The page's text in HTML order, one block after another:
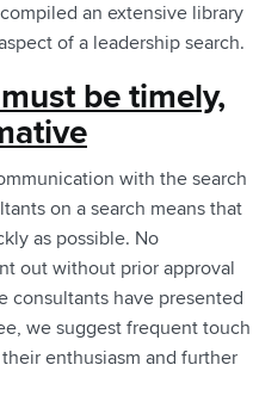
an extensive library
of a leadership search.
be timely,
with the search
on a search means that
as possible. No
out without prior approval
consultants have presented
we suggest frequent touch
enthusiasm and further